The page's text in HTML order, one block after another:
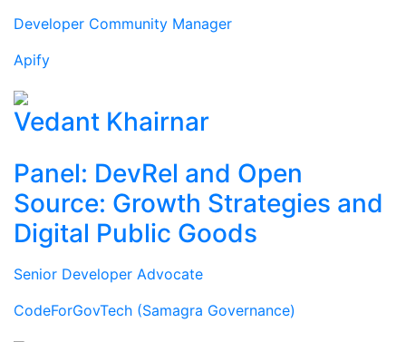
Developer Community Manager
Apify
Vedant Khairnar
Panel: DevRel and Open
Source: Growth Strategies and
Digital Public Goods
Senior Developer Advocate
CodeForGovTech (Samagra Governance)